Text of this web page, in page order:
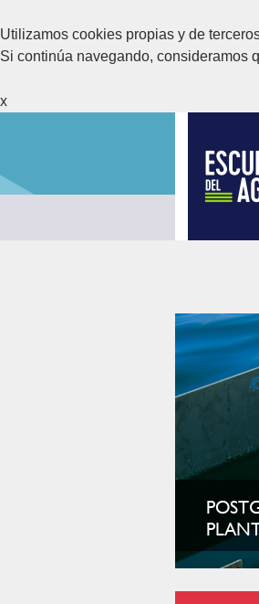
Utilizamos cookies propias y de
Si continúa navegando, consideramos
x